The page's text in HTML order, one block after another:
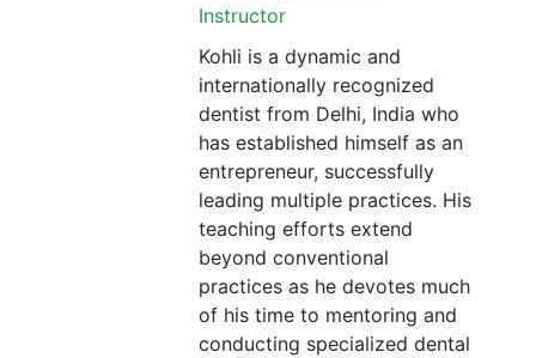
Instructor
Kohli is a dynamic and
internationally recognized
dentist from Delhi, India who
has established himself as an
entrepreneur, successfully
leading multiple practices. His
teaching efforts extend
beyond conventional
practices as he devotes much
of his time to mentoring and
conducting specialized dental